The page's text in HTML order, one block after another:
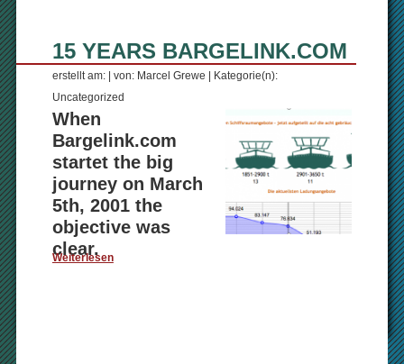
15 YEARS BARGELINK.COM
erstellt am: | von: Marcel Grewe | Kategorie(n):
Uncategorized
When
Bargelink.com
startet the big
journey on March
5th, 2001 the
objective was
clear.
Weiterlesen